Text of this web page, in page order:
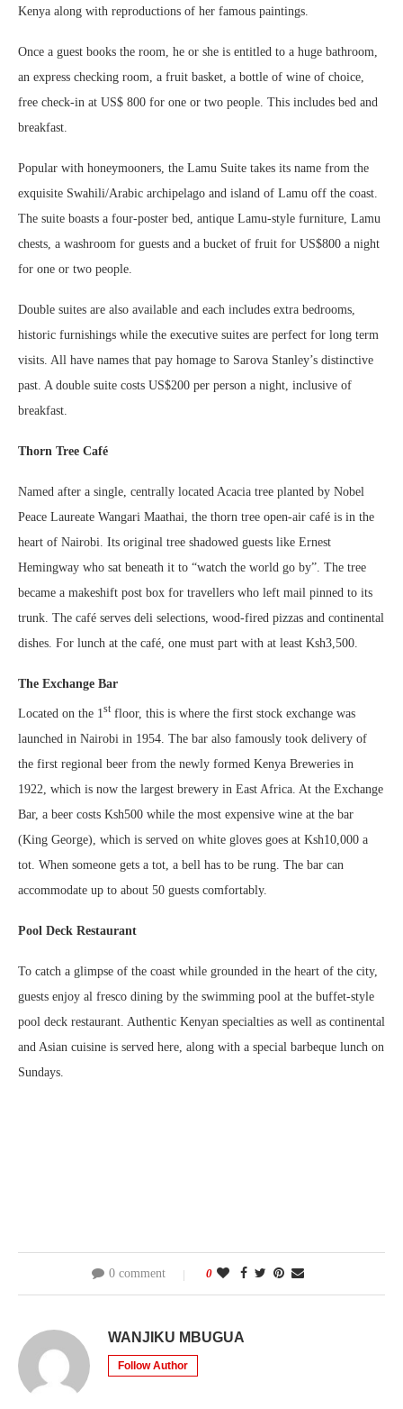
Kenya along with reproductions of her famous paintings.
Once a guest books the room, he or she is entitled to a huge bathroom,
an express checking room, a fruit basket, a bottle of wine of choice,
free check-in at US$ 800 for one or two people. This includes bed and
breakfast.
Popular with honeymooners, the Lamu Suite takes its name from the
exquisite Swahili/Arabic archipelago and island of Lamu off the coast.
The suite boasts a four-poster bed, antique Lamu-style furniture, Lamu
chests, a washroom for guests and a bucket of fruit for US$800 a night
for one or two people.
Double suites are also available and each includes extra bedrooms,
historic furnishings while the executive suites are perfect for long term
visits. All have names that pay homage to Sarova Stanley’s distinctive
past. A double suite costs US$200 per person a night, inclusive of
breakfast.
Thorn Tree Café
Named after a single, centrally located Acacia tree planted by Nobel
Peace Laureate Wangari Maathai, the thorn tree open-air café is in the
heart of Nairobi. Its original tree shadowed guests like Ernest
Hemingway who sat beneath it to “watch the world go by”. The tree
became a makeshift post box for travellers who left mail pinned to its
trunk. The café serves deli selections, wood-fired pizzas and continental
dishes. For lunch at the café, one must part with at least Ksh3,500.
The Exchange Bar
Located on the 1st floor, this is where the first stock exchange was
launched in Nairobi in 1954. The bar also famously took delivery of
the first regional beer from the newly formed Kenya Breweries in
1922, which is now the largest brewery in East Africa. At the Exchange
Bar, a beer costs Ksh500 while the most expensive wine at the bar
(King George), which is served on white gloves goes at Ksh10,000 a
tot. When someone gets a tot, a bell has to be rung. The bar can
accommodate up to about 50 guests comfortably.
Pool Deck Restaurant
To catch a glimpse of the coast while grounded in the heart of the city,
guests enjoy al fresco dining by the swimming pool at the buffet-style
pool deck restaurant. Authentic Kenyan specialties as well as continental
and Asian cuisine is served here, along with a special barbeque lunch on
Sundays.
0 comment 0
WANJIKU MBUGUA
Follow Author